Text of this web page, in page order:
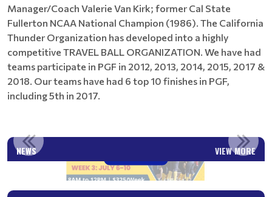
Manager/Coach Valerie Van Kirk; former Cal State
Fullerton NCAA National Champion (1986). The California
Thunder Organization has developed into a highly
competitive TRAVEL BALL ORGANIZATION. We have had
teams participate in PGF in 2012, 2013, 2014, 2015, 2017 &
2018. Our teams have had 6 top 10 finishes in PGF,
including 5th in 2017.
NEWS VIEW MORE